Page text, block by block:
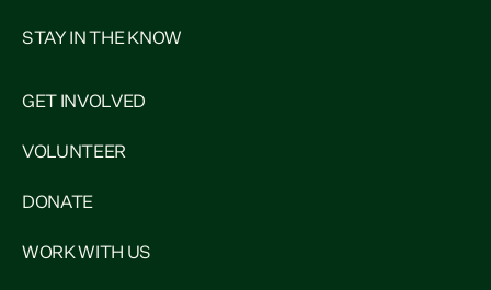
STAY IN THE KNOW
GET INVOLVED
VOLUNTEER
DONATE
WORK WITH US